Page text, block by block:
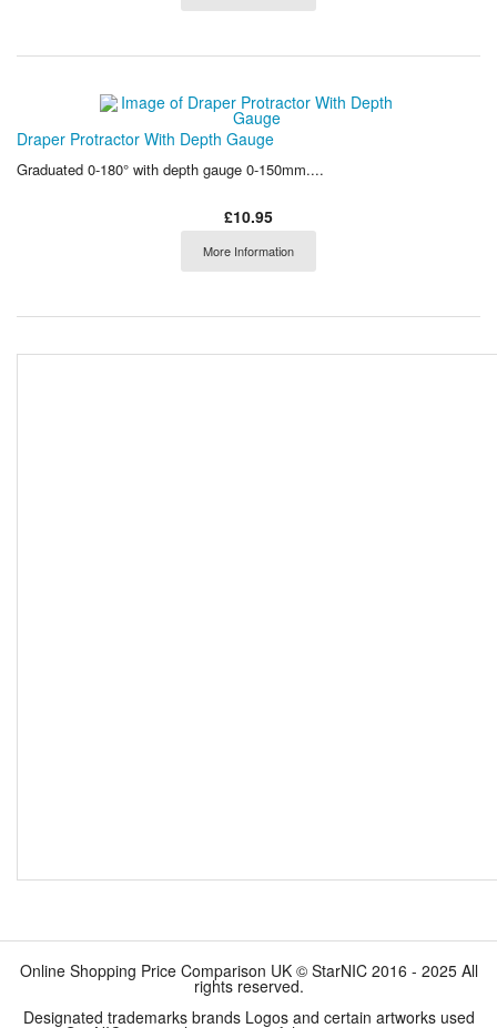
Draper Protractor With Depth Gauge
Graduated 0-180° with depth gauge 0-150mm....
£10.95
More Information
Online Shopping Price Comparison UK © StarNIC 2016 - 2025 All
rights reserved.
Designated trademarks brands Logos and certain artworks used